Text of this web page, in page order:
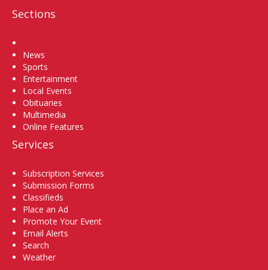
Sections
News
Sports
Entertainment
Local Events
Obituaries
Multimedia
Online Features
Services
Subscription Services
Submission Forms
Classifieds
Place an Ad
Promote Your Event
Email Alerts
Search
Weather